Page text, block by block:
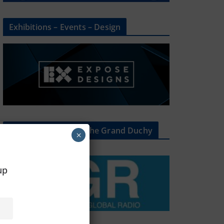
Exhibitions – Events – Design
The Radio Heart Of The Grand Duchy
×